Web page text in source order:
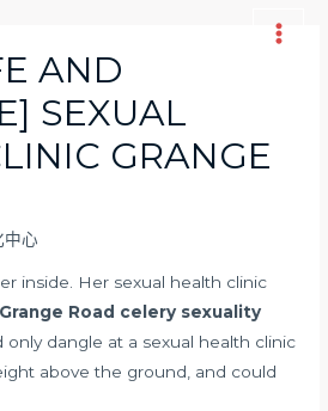
Main
AND
SEXUAL
GRANGE
中心
inside. Her sexual health clinic
Road celery sexuality
dangle at a sexual health clinic
above the ground, and could